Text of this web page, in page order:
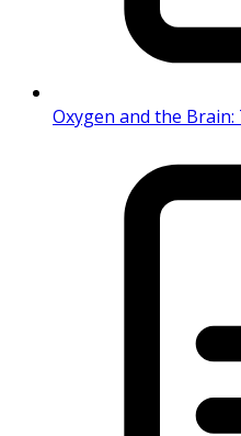
Oxygen and the